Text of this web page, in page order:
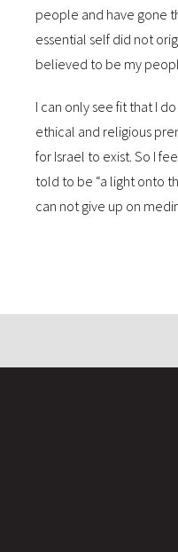
people and have gone
essential self did not
believed to be my
I can only see fit that I
ethical and religious
for Israel to exist. So I
told to be “a light onto
can not give up on